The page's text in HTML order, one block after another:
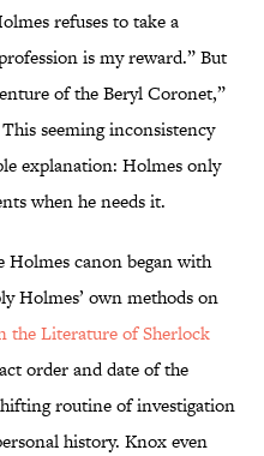
refuses to take a
is my reward.” But
of the Beryl Coronet,”
seeming inconsistency
explanation: Holmes only
when he needs it.
Holmes canon began with
Holmes’ own methods on
the Literature of Sherlock
order and date of the
routine of investigation
history. Knox even